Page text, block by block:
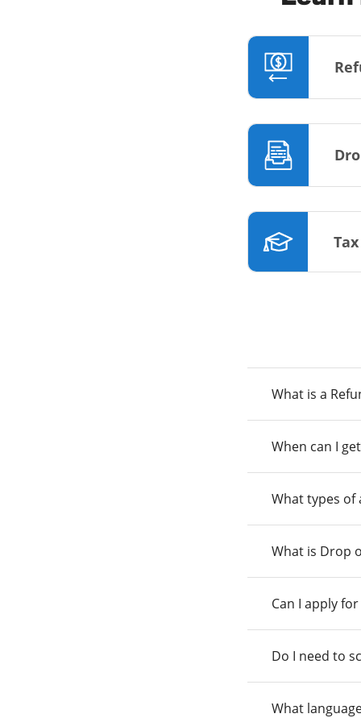
What is a
When can I
What types of
What is Drop
Can I apply
Do I need to
What